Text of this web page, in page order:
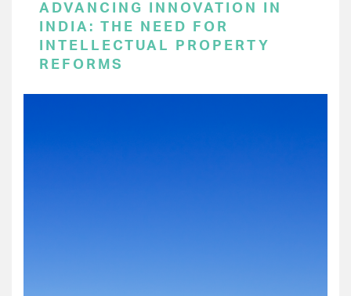
ADVANCING INNOVATION IN
INDIA: THE NEED FOR
INTELLECTUAL PROPERTY
REFORMS